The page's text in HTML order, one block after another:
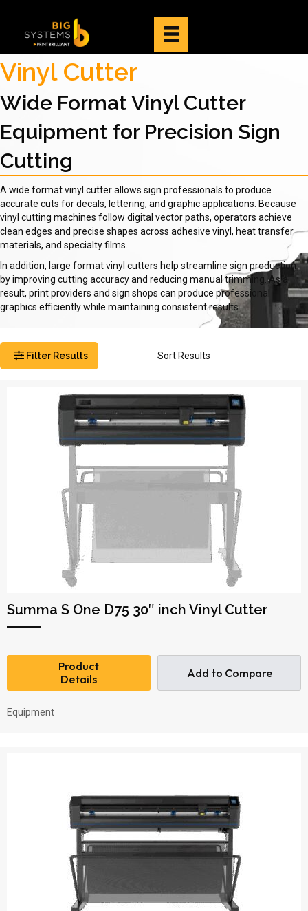
Vinyl Cutter
Wide Format Vinyl Cutter
Equipment for Precision Sign
Cutting
A wide format vinyl cutter allows sign professionals to produce
accurate cuts for decals, lettering, and graphic applications. Because
vinyl cutting machines follow digital vector paths, operators achieve
clean edges and precise shapes across adhesive vinyl, heat transfer
materials, and specialty films.
In addition, large format vinyl cutters help streamline sign production
by improving cutting accuracy and reducing manual trimming. As a
result, print providers and sign shops can produce professional
graphics efficiently while maintaining consistent results.
Filter Results Sort Results
Summa S One D75 30″ inch Vinyl Cutter
Product
Details
Add to Compare
Equipment